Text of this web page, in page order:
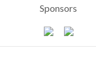
Sponsors